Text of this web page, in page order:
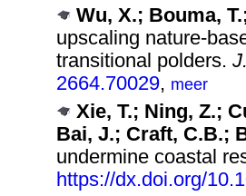
Wu, X.; Bouma,
upscaling
transitional polders.
2664.70029, meer
Xie, T.; Ning, Z.;
Bai, J.; Craft, C.B.;
undermine coastal
https://dx.doi.org/